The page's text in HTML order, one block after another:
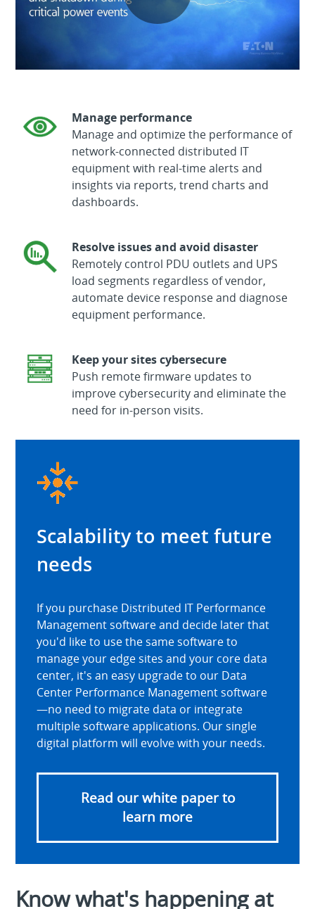
Play
Manage performance
Manage and optimize the performance of
network-connected distributed IT
equipment with real-time alerts and
insights via reports, trend charts and
dashboards.
Resolve issues and avoid disaster
Remotely control PDU outlets and UPS
load segments regardless of vendor,
automate device response and diagnose
equipment performance.
Keep your sites cybersecure
Push remote firmware updates to
improve cybersecurity and eliminate the
need for in-person visits.
Scalability to meet future
needs
If you purchase Distributed IT Performance
Management software and decide later that
you'd like to use the same software to
manage your edge sites and your core data
center, it's an easy upgrade to our Data
Center Performance Management software
—no need to migrate data or integrate
multiple software applications. Our single
digital platform will evolve with your needs.
Read our white paper to
learn more
Know what's happening at